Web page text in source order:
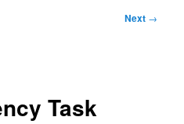
Next →
Task